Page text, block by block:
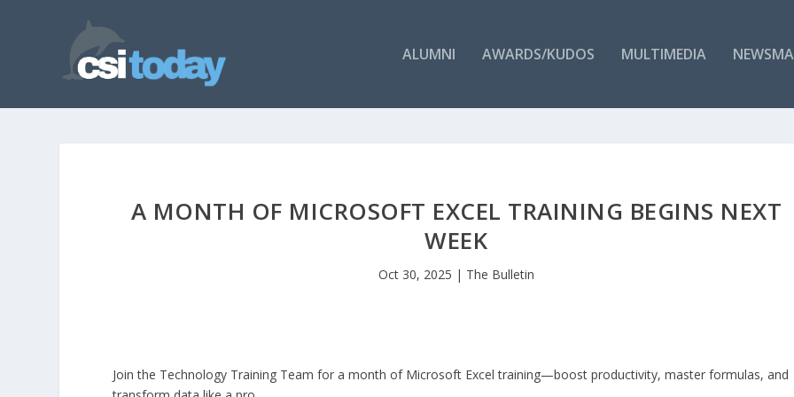
ALUMNI AWARDS/KUDOS MULTIMEDIA
A MONTH OF MICROSOFT EXCEL TRAINING BEGINS NEXT
WEEK
Oct 30, 2025 | The Bulletin
Join the Technology Training Team for a month of Microsoft Excel training—boost productivity, master formulas, and